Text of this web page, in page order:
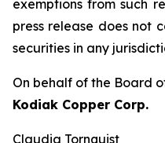
exemptions from such
press release does not
securities in any
On behalf of the Board
Kodiak Copper Corp.
Claudia Tornquist